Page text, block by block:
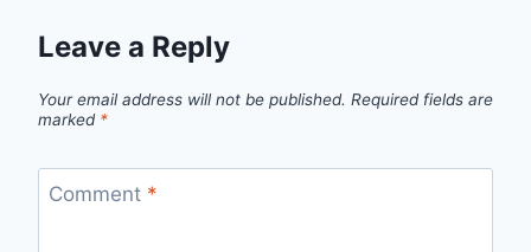
Leave a Reply
Your email address will not be published. Required fields are
marked *
Comment *